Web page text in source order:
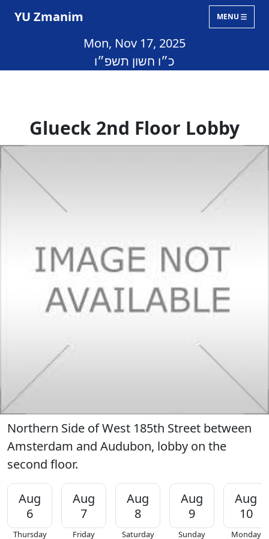
YU Zmanim MENU
Mon, Nov 17, 2025
כ״ו חשון תשפ״ו
Glueck 2nd Floor Lobby
Northern Side of West 185th Street between
Amsterdam and Audubon, lobby on the
second floor.
Aug
6
Thursday
Aug
7
Friday
Aug
8
Saturday
Aug
9
Sunday
Aug
10
Monday